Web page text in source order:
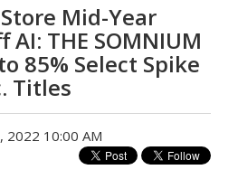
Mid-Year
AI: THE SOMNIUM
85% Select Spike
Titles
2022 10:00 AM